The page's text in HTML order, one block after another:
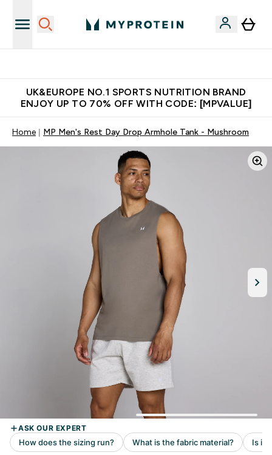
UK&EUROPE NO.1 SPORTS NUTRITION BRAND
ENJOY UP TO 70% OFF WITH CODE: [MPVALUE]
Home MP Men's Rest Day Drop Armhole Tank - Mushroom